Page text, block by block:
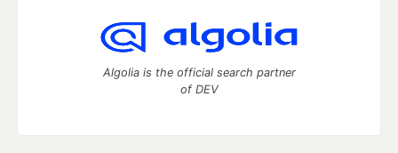
Algolia is the official search partner
of DEV